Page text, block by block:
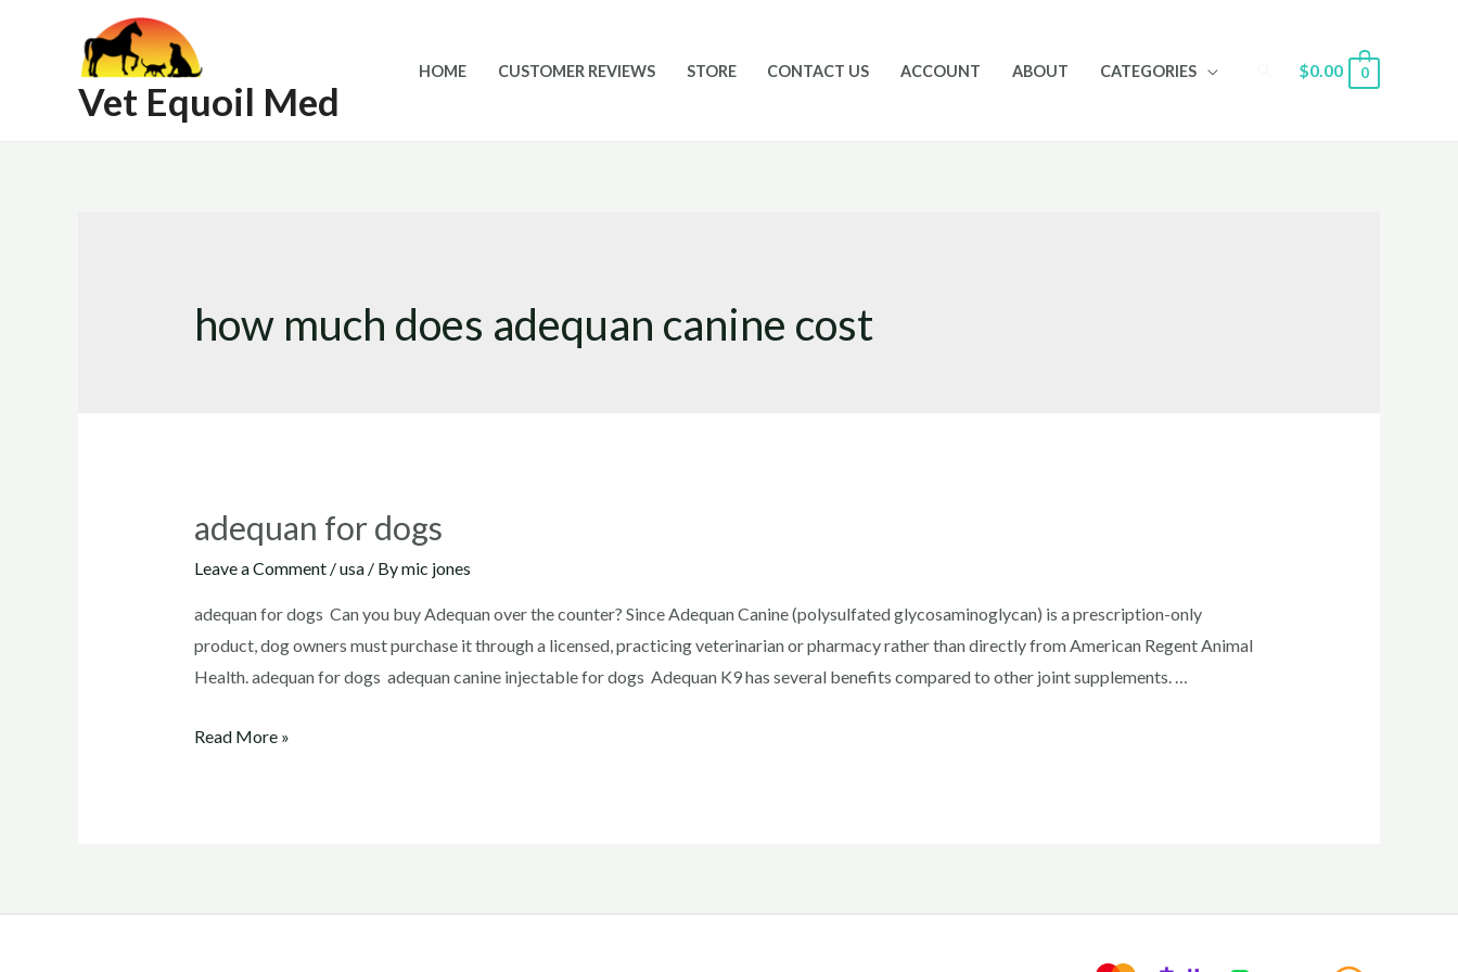
Vet Equoil Med
HOME CUSTOMER REVIEWS STORE CONTACT US ACCOUNT ABOUT CATEGORIES Search
$0.00 0
how much does adequan canine cost
adequan for dogs
Leave a Comment /usa/ Bymic jones
adequan for dogs Can you buy Adequan over the counter? Since Adequan Canine (polysulfated glycosaminoglycan) is a prescription-only
product, dog owners must purchase it through a licensed, practicing veterinarian or pharmacy rather than directly from American Regent Animal
Health. adequan for dogs adequan canine injectable for dogs Adequan K9 has several benefits compared to other joint supplements. …
adequan
Read More »